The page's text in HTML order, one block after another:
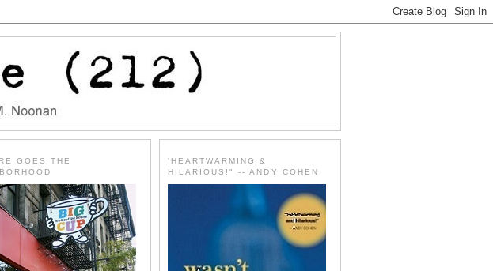
GOES THE
'HEARTWARMING &
HILARIOUS!" -- ANDY COHEN